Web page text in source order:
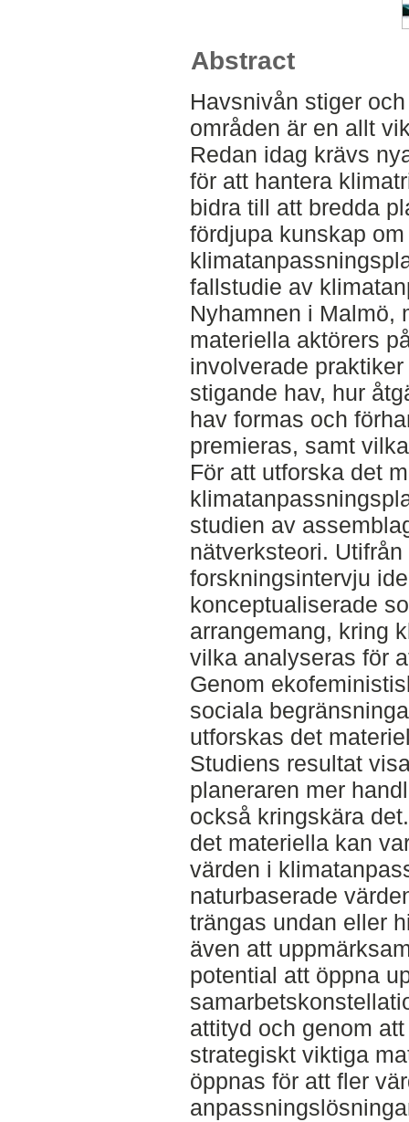
Abstract
Havsnivån stiger
områden är en allt
Redan idag krävs
för att hantera
bidra till att bredda
fördjupa kunskap
fallstudie av
Nyhamnen i Malmö,
materiella aktörers
involverade
stigande hav, hur
hav formas och
premieras, samt
För att utforska det
studien av
nätverksteori.
forskningsintervju
konceptualiserade
arrangemang, kring
vilka analyseras för
Genom
sociala
utforskas det
Studiens resultat
planeraren mer
också kringskära
det materiella kan
värden i
naturbaserade
trängas undan eller
även att
potential att öppna
attityd och genom
strategiskt viktiga
öppnas för att fler